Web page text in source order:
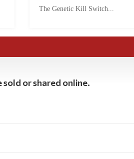
The Genetic Kill Switch...
or shared online.